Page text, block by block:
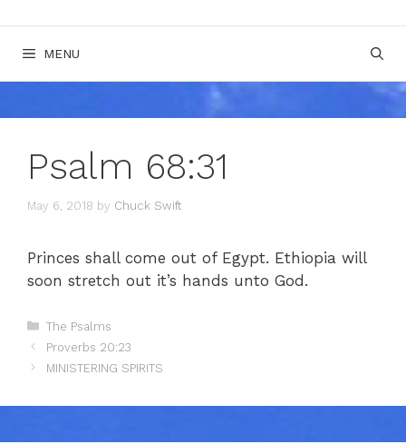
MENU
Psalm 68:31
May 6, 2018 by Chuck Swift
Princes shall come out of Egypt. Ethiopia will
soon stretch out it’s hands unto God.
Categories
The Psalms
Proverbs 20:23
MINISTERING SPIRITS